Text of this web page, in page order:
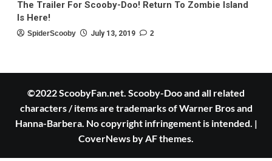
The Trailer For Scooby-Doo! Return To Zombie Island
Is Here!
SpiderScooby July 13, 2019 2
©2022 ScoobyFan.net. Scooby-Doo and all related
characters / items are trademarks of Warner Bros and
Hanna-Barbera. No copyright infringement is intended. |
CoverNews by AF themes.